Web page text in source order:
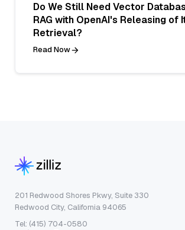
Do We Still Need Vector
RAG with OpenAI's Releasing of
Retrieval?
Read Now
201 Redwood Shores Pkwy, Suite 330
Redwood City, California 94065
Tel: (415) 704-0580